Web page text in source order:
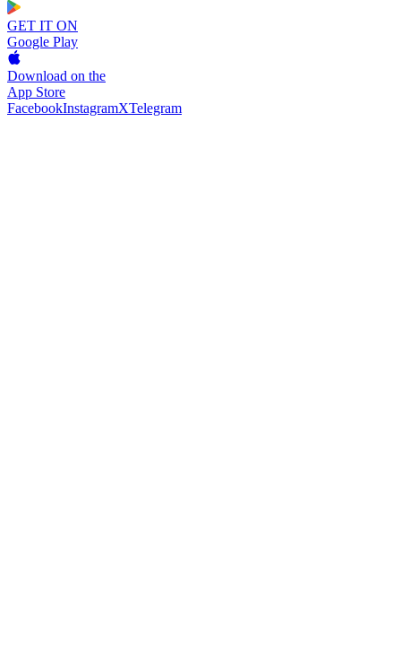
GET IT ON
Google Play
Download on the
App Store
FacebookInstagramXTelegram